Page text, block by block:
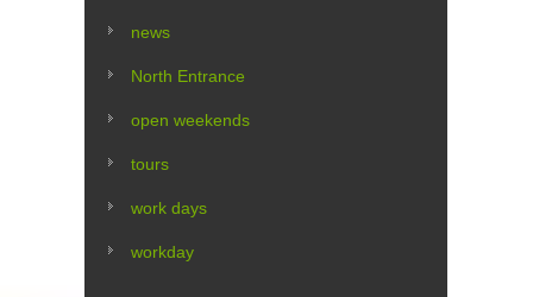
news
North Entrance
open weekends
tours
work days
workday